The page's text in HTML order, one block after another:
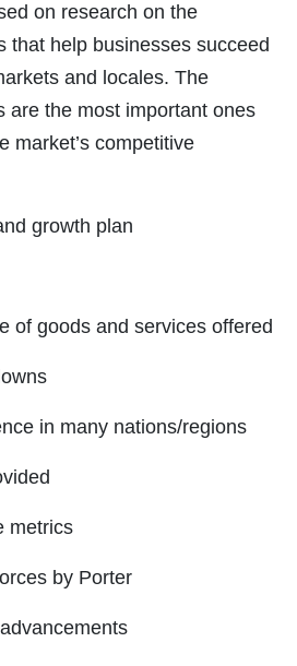
on research on the
that help businesses succeed
and locales. The
are the most important ones
market’s competitive
growth plan
of goods and services offered
in many nations/regions
metrics
by Porter